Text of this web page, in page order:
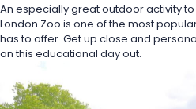
An especially great outdoor activity to
London Zoo is one of the most
has to offer. Get up close and
on this educational day out.